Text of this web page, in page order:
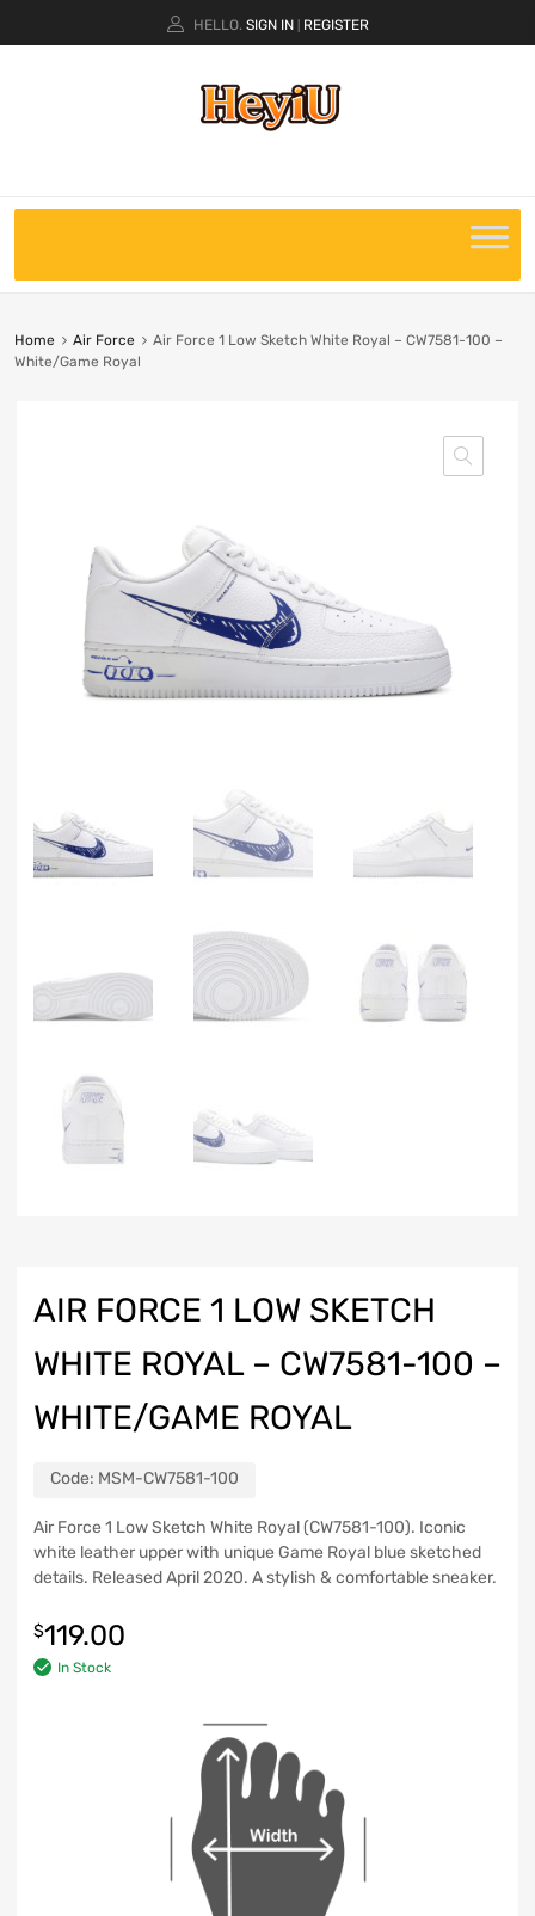
HELLO. SIGN IN REGISTER
Home Air Force
Air Force 1 Low Sketch White Royal – CW7581-100 –
White/Game Royal
AIR FORCE 1 LOW SKETCH
WHITE ROYAL – CW7581-100 –
WHITE/GAME ROYAL
Code: MSM-CW7581-100
Air Force 1 Low Sketch White Royal (CW7581-100). Iconic
white leather upper with unique Game Royal blue sketched
details. Released April 2020. A stylish & comfortable sneaker.
$119.00
In Stock